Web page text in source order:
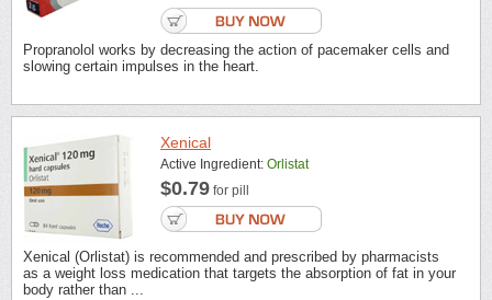
Propranolol works by decreasing the action of pacemaker cells and
slowing certain impulses in the heart.
Xenical
Active Ingredient: Orlistat
$0.79 for pill
Xenical (Orlistat) is recommended and prescribed by pharmacists
as a weight loss medication that targets the absorption of fat in your
body rather than ...